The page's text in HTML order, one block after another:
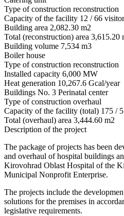
Type of construction reconstruction
Capacity of the facility 12 / 66
Building area 2,082.30 m2
Total (reconstruction) area 3,615.20
Building volume 7,534 m3
Boiler house
Type of construction reconstruction
Installed capacity 6,000 MW
Heat generation 10,267.6 Gcal/year
Buildings No. 3 Perinatal center
Type of construction overhaul
Capacity of the facility (total) 175 /
Total (overhaul) area 3,444.60 m2
Description of the project
The package of projects has been
and overhaul of hospital buildings
Kirovohrad Oblast Hospital of the
Municipal Nonprofit Enterprise.
The projects include the
solutions for the premises in
legislative requirements.